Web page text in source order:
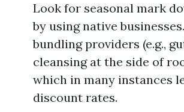
Look for seasonal mark
by using native
bundling providers (e.g.,
cleansing at the side of
which in many instances
discount rates.